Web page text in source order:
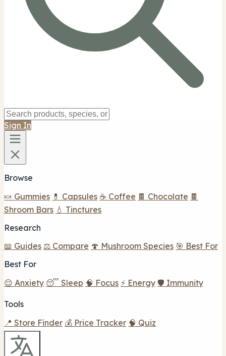
Sign In
Browse
🍬 Gummies 💊 Capsules ☕ Coffee 🍫 Chocolate 🍫
Shroom Bars 💧 Tinctures
Research
📖 Guides ⚖️ Compare 🍄 Mushroom Species 🎯 Best For
Best For
😌 Anxiety 😴 Sleep 🧠 Focus ⚡ Energy 🛡️ Immunity
Tools
📍 Store Finder 💰 Price Tracker 🧠 Quiz